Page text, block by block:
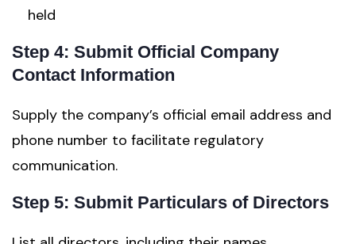
held
Step 4: Submit Official Company
Contact Information
Supply the company’s official email address and
phone number to facilitate regulatory
communication.
Step 5: Submit Particulars of Directors